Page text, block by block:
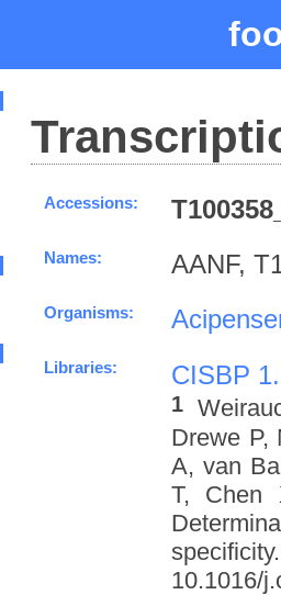
Accessions:
Names: AANF,
Organisms:
Libraries: CISBP
1
Drewe P,
A, van
T, Chen
10.1016/